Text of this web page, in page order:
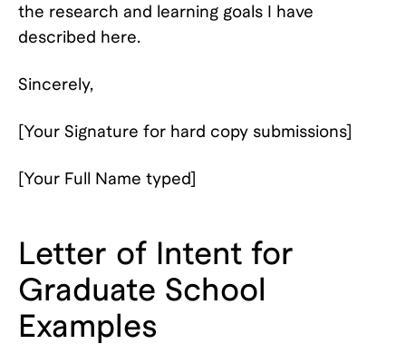
the research and learning goals I have
described here.
Sincerely,
[Your Signature for hard copy submissions]
[Your Full Name typed]
Letter of Intent for
Graduate School
Examples